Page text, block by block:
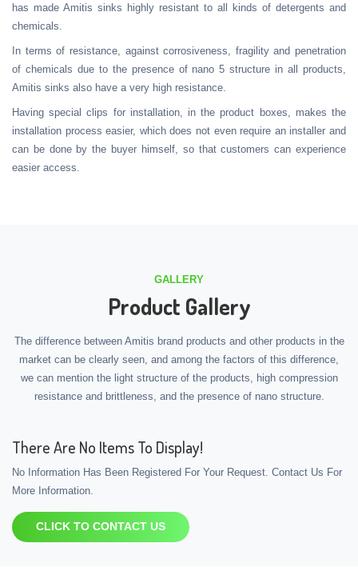
has made Amitis sinks highly resistant to all kinds of detergents and
chemicals.
In terms of resistance, against corrosiveness, fragility and penetration
of chemicals due to the presence of nano 5 structure in all products,
Amitis sinks also have a very high resistance.
Having special clips for installation, in the product boxes, makes the
installation process easier, which does not even require an installer and
can be done by the buyer himself, so that customers can experience
easier access.
GALLERY
Product Gallery
The difference between Amitis brand products and other products in the
market can be clearly seen, and among the factors of this difference,
we can mention the light structure of the products, high compression
resistance and brittleness, and the presence of nano structure.
There Are No Items To Display!
No Information Has Been Registered For Your Request. Contact Us For
More Information.
CLICK TO CONTACT US